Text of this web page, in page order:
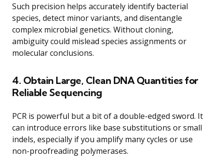
Such precision helps accurately identify bacterial
species, detect minor variants, and disentangle
complex microbial genetics. Without cloning,
ambiguity could mislead species assignments or
molecular conclusions.
4. Obtain Large, Clean DNA Quantities for
Reliable Sequencing
PCR is powerful but a bit of a double-edged sword. It
can introduce errors like base substitutions or small
indels, especially if you amplify many cycles or use
non-proofreading polymerases.